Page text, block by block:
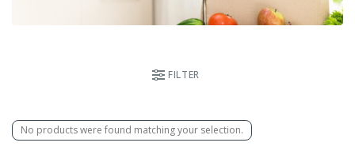
FILTER
No products were found matching your selection.